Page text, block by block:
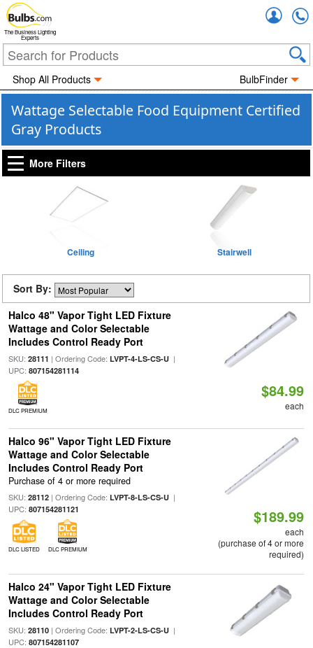
The Business Lighting
Experts
Shop All Products BulbFinder
Wattage Selectable Food Equipment Certified
Gray Products
More Filters
Ceiling Stairwell
Sort By:
Halco 48" Vapor Tight LED Fixture
Wattage and Color Selectable
Includes Control Ready Port
SKU: 28111 | Ordering Code: LVPT-4-LS-CS-U|
UPC: 807154281114
DLC PREMIUM
$84.99
each
Halco 96" Vapor Tight LED Fixture
Wattage and Color Selectable
Includes Control Ready Port
Purchase of 4 or more required
SKU: 28112| Ordering Code: LVPT-8-LS-CS-U|
UPC: 807154281121
DLC LISTED DLC PREMIUM
$189.99
each
(purchase of 4 or more
required)
Halco 24" Vapor Tight LED Fixture
Wattage and Color Selectable
Includes Control Ready Port
SKU: 28110| Ordering Code: LVPT-2-LS-CS-U|
UPC: 807154281107